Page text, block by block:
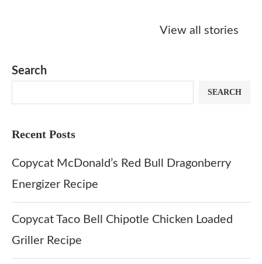
View all stories
Kreme Caramel
Sauce?
Search
SEARCH
Recent Posts
Copycat McDonald’s Red Bull Dragonberry
Energizer Recipe
Copycat Taco Bell Chipotle Chicken Loaded
Griller Recipe